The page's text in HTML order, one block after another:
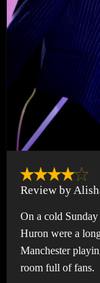
Review by
On a cold
Huron were a
Manchester
room full of fans.